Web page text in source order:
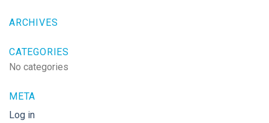
ARCHIVES
CATEGORIES
No categories
META
Log in